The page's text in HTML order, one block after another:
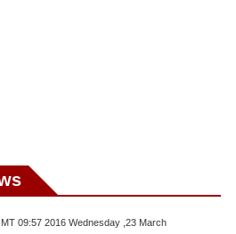
09:57 2016 Wednesday ,23 March